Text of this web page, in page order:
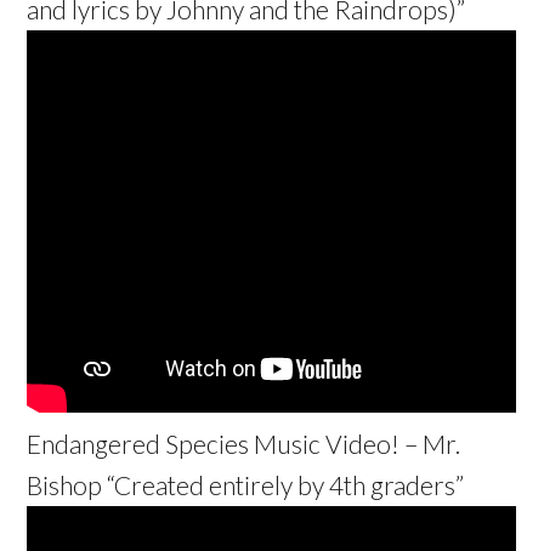
and lyrics by Johnny and the Raindrops)”
Endangered Species Music Video! – Mr.
Bishop “Created entirely by 4th graders”